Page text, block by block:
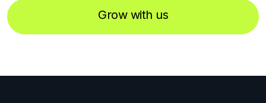
Grow with us